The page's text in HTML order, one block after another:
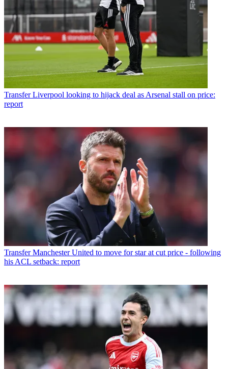
Transfer Liverpool looking to hijack deal as Arsenal stall on price:
report
Transfer Manchester United to move for star at cut price - following
his ACL setback: report